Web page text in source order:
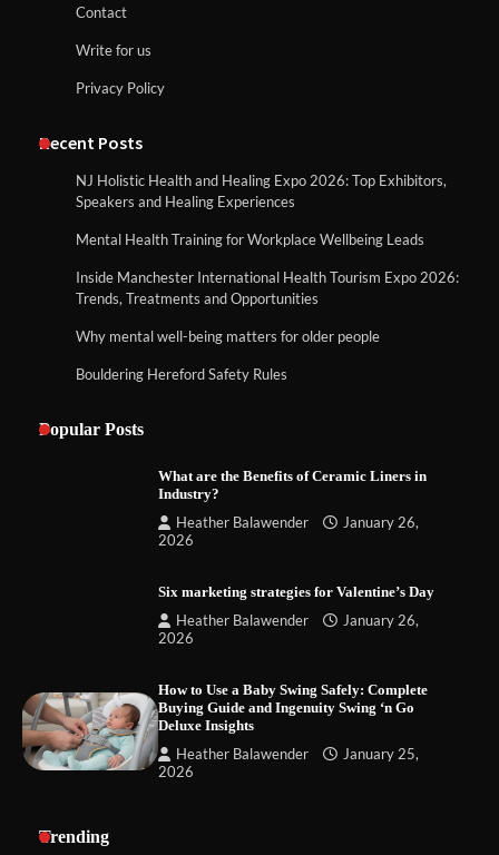
Contact
Write for us
Privacy Policy
Recent Posts
NJ Holistic Health and Healing Expo 2026: Top Exhibitors,
Speakers and Healing Experiences
Mental Health Training for Workplace Wellbeing Leads
Inside Manchester International Health Tourism Expo 2026:
Trends, Treatments and Opportunities
Why mental well-being matters for older people
Bouldering Hereford Safety Rules
Popular Posts
What are the Benefits of Ceramic Liners in
Industry?
Heather Balawender
January 26,
2026
Six marketing strategies for Valentine’s Day
Heather Balawender
January 26,
2026
How to Use a Baby Swing Safely: Complete
Buying Guide and Ingenuity Swing ‘n Go
Deluxe Insights
Heather Balawender
January 25,
2026
Trending